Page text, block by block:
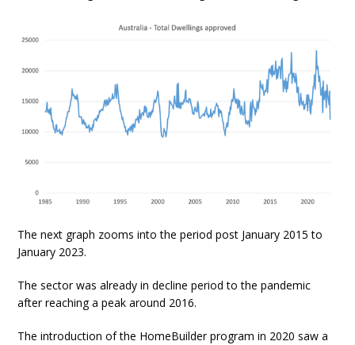
The next graph zooms into the period post January 2015 to
January 2023.
The sector was already in decline period to the pandemic
after reaching a peak around 2016.
The introduction of the HomeBuilder program in 2020 saw a